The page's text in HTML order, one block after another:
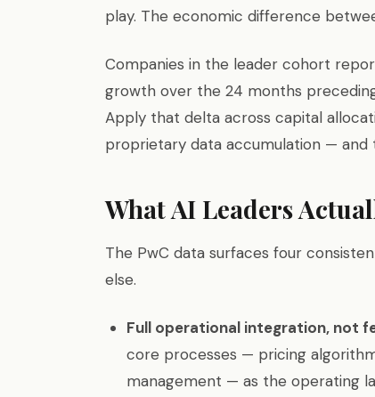
play. The economic difference
Companies in the leader cohort
growth over the 24 months
Apply that delta across capital
proprietary data accumulation — and
What AI Leaders
The PwC data surfaces four
else.
Full operational integration, not
core processes — pricing
management — as the operating